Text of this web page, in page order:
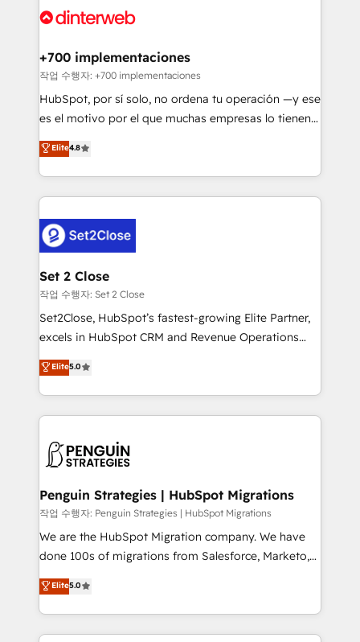
Onboarding Accredited 🔐 ISO27001 & ISO9001
and Customer First Awards, 4.9/5 rating in HubSpot
helps the following industries: logistics & 3PL, home
improvement & construction, branding and
commercialization, real estate, health, education,
SaaS, Software Dev & IT and consulting, make the
the United States, EU, UAE, Mexico and Latin
America. From casual user to super fan: make
+700 implementaciones
작업 수행자: +700 implementaciones
HubSpot, por sí solo, no ordena tu operación —y ese
es el motivo por el que muchas empresas lo tienen y
aun así no crecen. Suele ser un círculo: procesos que
no generan datos confiables, datos que no permiten
decidir bien, y decisiones que no logran mejorar los
procesos. Y así, vuelta tras vuelta, el negocio gira sin
el CRM y más con cómo opera la empresa por
debajo. Te acompañamos a ordenar tu operación
para que genere la información que necesitás para
decidir, y HubSpot por fin rinda de verdad. Lo
hacemos paso a paso, sin frenar tu operación, con la
adopción que todos buscan y pocos logran. No es
implementaciones en LATAM. Imaginá HubSpot
mostrándote dónde está tu próxima venta, no solo
consecutivas, una tras otra.
Elite4.8
Set 2 Close
작업 수행자: Set 2 Close
Set2Close, HubSpot’s fastest-growing Elite Partner,
excels in HubSpot CRM and Revenue Operations
(RevOps) services to boost B2B sales and growth.
As a top HubSpot Elite Partner, we specialize in
custom HubSpot CRM solutions. Our experts design,
implement, and optimize systems to enhance user
marketing, and service teams. From setup to
management, and speed up deal closures. With 500+
projects completed, our Agile approach ensures your
HubSpot CRM drives measurable results. Our
RevOps services align your sales, marketing, and
optimize the revenue lifecycle—lead generation to
retention—by refining processes and eliminating
Elite5.0
Penguin Strategies | HubSpot Migrations
작업 수행자: Penguin Strategies | HubSpot Migrations
We are the HubSpot Migration company. We have
done 100s of migrations from Salesforce, Marketo,
Eloqua, Microsoft Dynamics, pipedrive and others.
We leverage our proven processes and AI to get it
done right the first time. We help companies build
high performing revenue operations across complex
Elite5.0